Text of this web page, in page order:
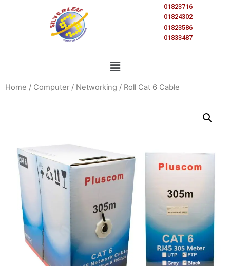
01823716
01824302
01823586
01833487
Home / Computer / Networking / Roll Cat 6 Cable